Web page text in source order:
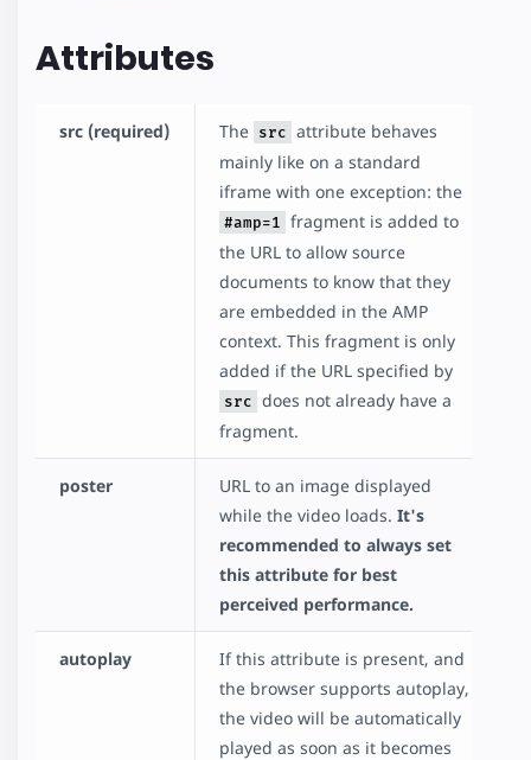
Attributes
src (required) The src attribute behaves
mainly like on a standard
iframe with one exception: the
#amp=1
fragment is added to
the URL to allow source
documents to know that they
are embedded in the AMP
context. This fragment is only
added if the URL specified by
src does not already have a
fragment.
poster
URL to an image displayed
while the video loads. It's
recommended to always set
this attribute for best
perceived performance.
autoplay
If this attribute is present, and
the browser supports autoplay,
the video will be automatically
played as soon as it becomes